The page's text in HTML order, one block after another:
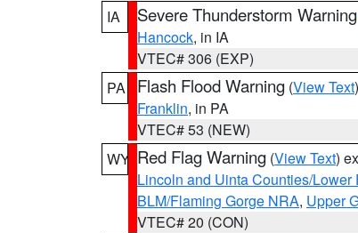
IA
Severe Thunderstorm Warning
Hancock, in IA
VTEC# 306 (EXP)
PA
Flash Flood Warning (View Text
Franklin, in PA
VTEC# 53 (NEW)
WY Red Flag Warning (View Text)
Lincoln and Uinta Counties/Lower
BLM/Flaming Gorge NRA, Upper
VTEC# 20 (CON)